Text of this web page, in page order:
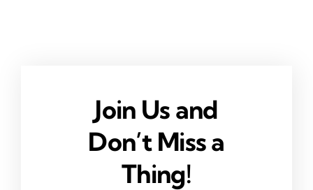
Join Us and
Don’t Miss a
Thing!